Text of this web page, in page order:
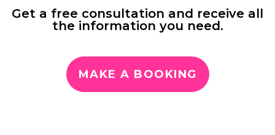
Get a free consultation and receive all
the information you need.
MAKE A BOOKING